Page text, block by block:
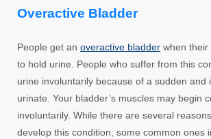
Overactive Bladder
People get an overactive bladder when their
to hold urine. People who suffer from this
urine involuntarily because of a sudden and
urinate. Your bladder’s muscles may begin
involuntarily. While there are several
develop this condition, some common ones